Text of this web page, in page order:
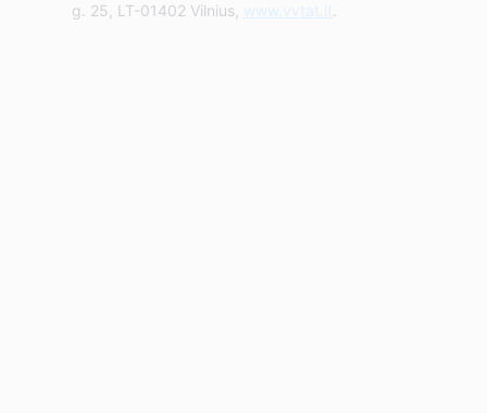
g. 25, LT-01402 Vilnius, www.vvtat.lt